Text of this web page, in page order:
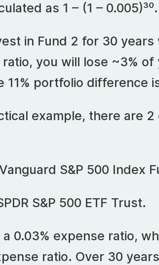
as 1 – (1 – 0.005)³⁰.
in Fund 2 for 30 years
you will lose ~3%
11% portfolio difference
example, there are 2
S&P 500 Index
S&P 500 ETF Trust.
a 0.03% expense ratio,
ratio. Over 30